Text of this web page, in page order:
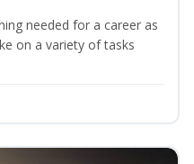
needed for a career as
on a variety of tasks